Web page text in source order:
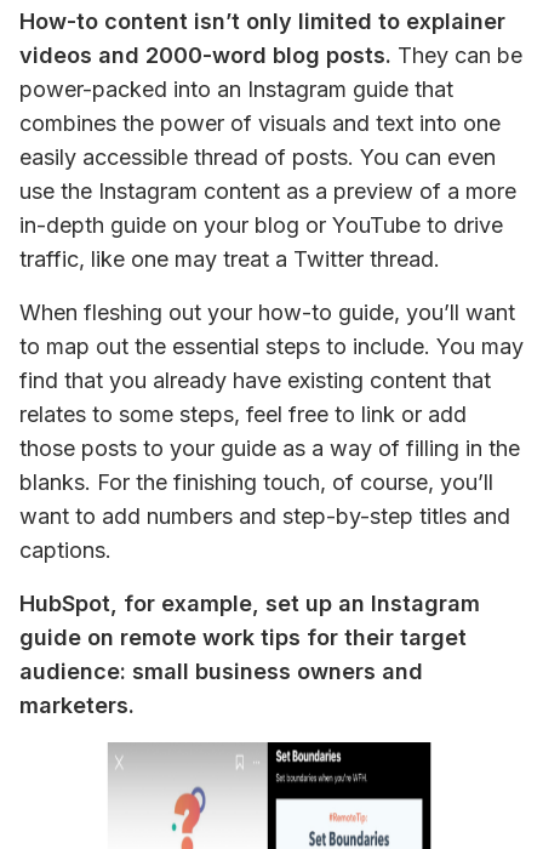
How-to content isn’t only limited to explainer
videos and 2000-word blog posts. They can be
power-packed into an Instagram guide that
combines the power of visuals and text into one
easily accessible thread of posts. You can even
use the Instagram content as a preview of a more
in-depth guide on your blog or YouTube to drive
traffic, like one may treat a Twitter thread.
When fleshing out your how-to guide, you’ll want
to map out the essential steps to include. You may
find that you already have existing content that
relates to some steps, feel free to link or add
those posts to your guide as a way of filling in the
blanks. For the finishing touch, of course, you’ll
want to add numbers and step-by-step titles and
captions.
HubSpot, for example, set up an Instagram
guide on remote work tips for their target
audience: small business owners and
marketers.